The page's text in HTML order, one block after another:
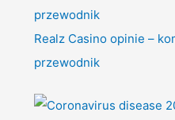
Realz Casino opinie –
przewodnik